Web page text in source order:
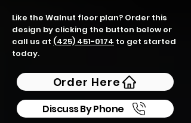
Like the Walnut floor plan? Order this
design by clicking the button below or
call us at (425) 451-0174 to get started
today.
Order Here
Discuss By Phone